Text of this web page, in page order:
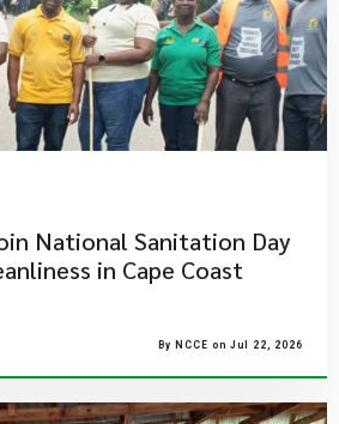
National Sanitation Day
in Cape Coast
By NCCE on Jul 22, 2026